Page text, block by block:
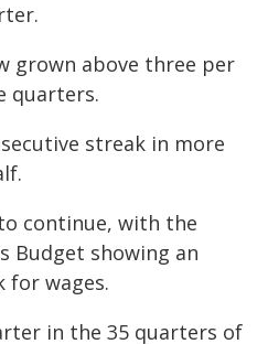
grown above three per
quarters.
streak in more
continue, with the
Budget showing an
for wages.
in the 35 quarters of